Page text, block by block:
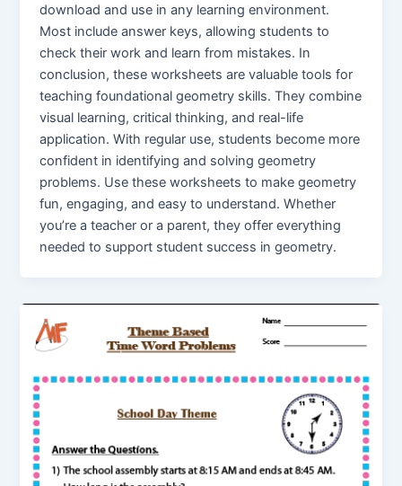
download and use in any learning environment.
Most include answer keys, allowing students to
check their work and learn from mistakes. In
conclusion, these worksheets are valuable tools for
teaching foundational geometry skills. They combine
visual learning, critical thinking, and real-life
application. With regular use, students become more
confident in identifying and solving geometry
problems. Use these worksheets to make geometry
fun, engaging, and easy to understand. Whether
you’re a teacher or a parent, they offer everything
needed to support student success in geometry.